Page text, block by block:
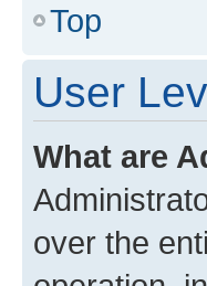
Top
User
What are
over the